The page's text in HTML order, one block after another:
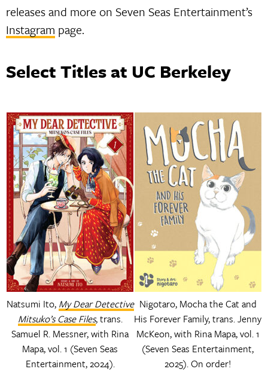
releases and more on Seven Seas Entertainment’s
Instagram page.
Select Titles at UC Berkeley
Natsumi Ito, My Dear Detective
Mitsuko’s Case Files, trans.
Samuel R. Messner, with Rina
Mapa, vol. 1 (Seven Seas
Entertainment, 2024).
Nigotaro, Mocha the Cat and
His Forever Family, trans. Jenny
McKeon, with Rina Mapa, vol. 1
(Seven Seas Entertainment,
2025). On order!